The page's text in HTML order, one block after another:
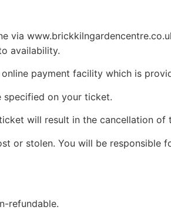
via
availability.
payment facility which is
specified on your ticket.
will result in the cancellation
or stolen. You will be
refundable.